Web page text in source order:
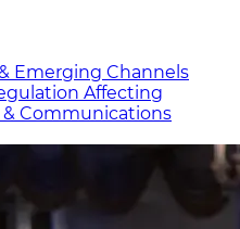
Emerging Channels
Affecting
Communicat​ions